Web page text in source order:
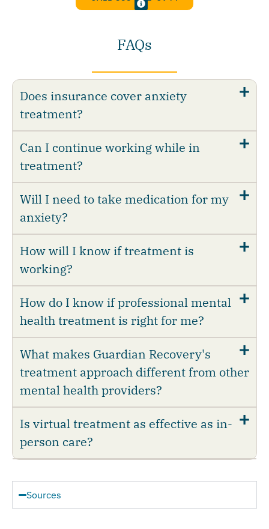
FAQs
Does insurance cover anxiety
treatment?
Can I continue working while in
treatment?
Will I need to take medication for my
anxiety?
How will I know if treatment is
working?
How do I know if professional mental
health treatment is right for me?
What makes Guardian Recovery's
treatment approach different from other
mental health providers?
Is virtual treatment as effective as in-
person care?
Sources